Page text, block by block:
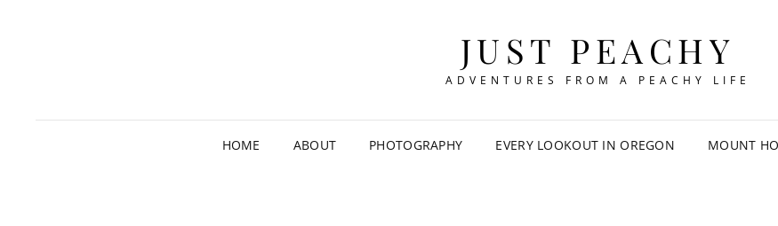
JUST PEACHY
ADVENTURES FROM A PEACHY LIFE
HOME ABOUT PHOTOGRAPHY EVERY LOOKOUT IN OREGON MOUNT